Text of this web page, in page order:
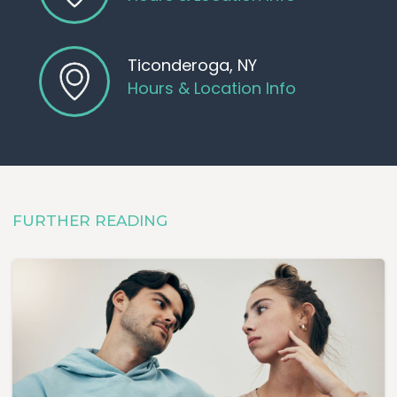
Pregnancy testing
One-on-one conversations with
medical professionals
with the clarity and confidence
right for you
understand what comes next.
Ticonderoga, NY
Hours & Location Info
FURTHER READING